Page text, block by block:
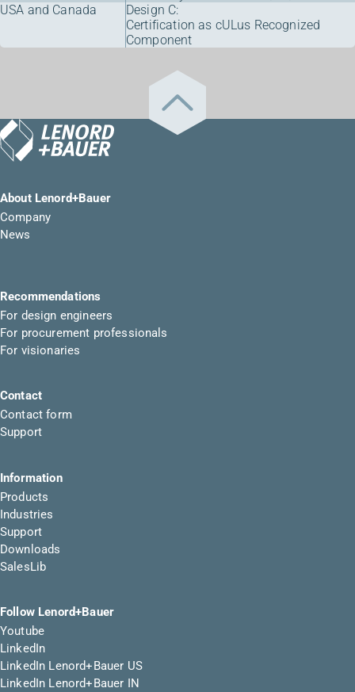
USA and Canada
Design C:
Certification as cULus Recognized
Component
About Lenord+Bauer
Company
News
Recommendations
For design engineers
For procurement professionals
For visionaries
Contact
Contact form
Support
Information
Products
Industries
Support
Downloads
SalesLib
Follow Lenord+Bauer
Youtube
LinkedIn
LinkedIn Lenord+Bauer US
LinkedIn Lenord+Bauer IN